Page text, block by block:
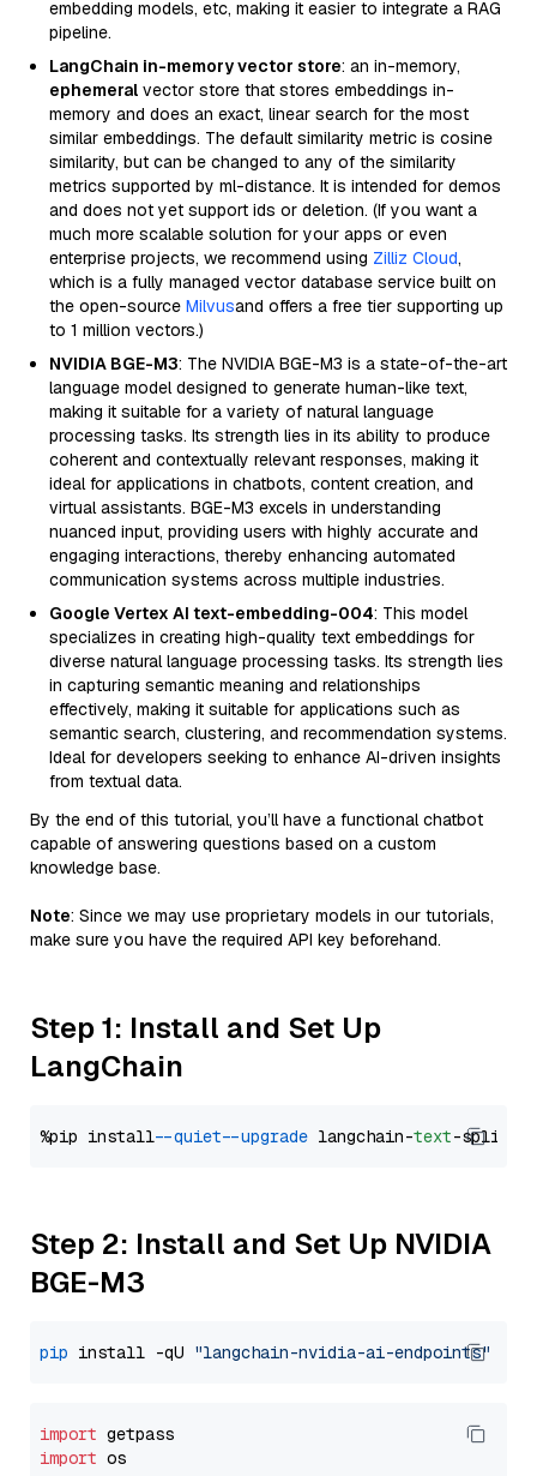
embedding models, etc, making it easier to integrate a RAG
pipeline.
LangChain in-memory vector store: an in-memory,
ephemeral vector store that stores embeddings in-
memory and does an exact, linear search for the most
similar embeddings. The default similarity metric is cosine
similarity, but can be changed to any of the similarity
metrics supported by ml-distance. It is intended for demos
and does not yet support ids or deletion. (If you want a
much more scalable solution for your apps or even
enterprise projects, we recommend using Zilliz Cloud,
which is a fully managed vector database service built on
the open-source Milvusand offers a free tier supporting up
to 1 million vectors.)
NVIDIA BGE-M3: The NVIDIA BGE-M3 is a state-of-the-art
language model designed to generate human-like text,
making it suitable for a variety of natural language
processing tasks. Its strength lies in its ability to produce
coherent and contextually relevant responses, making it
ideal for applications in chatbots, content creation, and
virtual assistants. BGE-M3 excels in understanding
nuanced input, providing users with highly accurate and
engaging interactions, thereby enhancing automated
communication systems across multiple industries.
Google Vertex AI text-embedding-004: This model
specializes in creating high-quality text embeddings for
diverse natural language processing tasks. Its strength lies
in capturing semantic meaning and relationships
effectively, making it suitable for applications such as
semantic search, clustering, and recommendation systems.
Ideal for developers seeking to enhance AI-driven insights
from textual data.
By the end of this tutorial, you’ll have a functional chatbot
capable of answering questions based on a custom
knowledge base.
Note: Since we may use proprietary models in our tutorials,
make sure you have the required API key beforehand.
Step 1: Install and Set Up
LangChain
%pip install --quiet --upgrade langchain-text
Step 2: Install and Set Up NVIDIA
BGE-M3
pip install -qU "langchain-nvidia-ai-endpoints"
import
import os